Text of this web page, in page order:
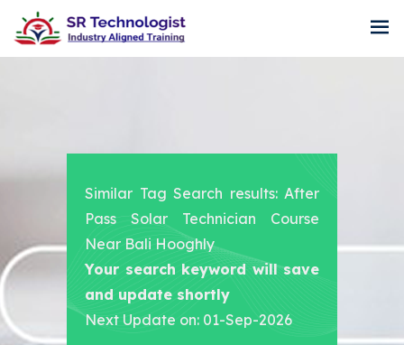
Similar Tag Search results: After
Pass Solar Technician Course
Near Bali Hooghly
Your search keyword will save
and update shortly
Next Update on: 01-Sep-2026